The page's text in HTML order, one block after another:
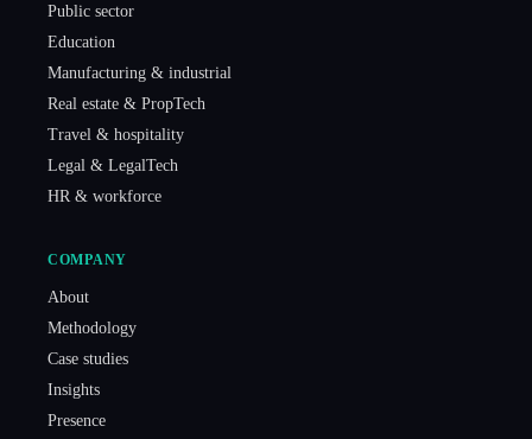
Public sector
Education
Manufacturing & industrial
Real estate & PropTech
Travel & hospitality
Legal & LegalTech
HR & workforce
COMPANY
About
Methodology
Case studies
Insights
Presence